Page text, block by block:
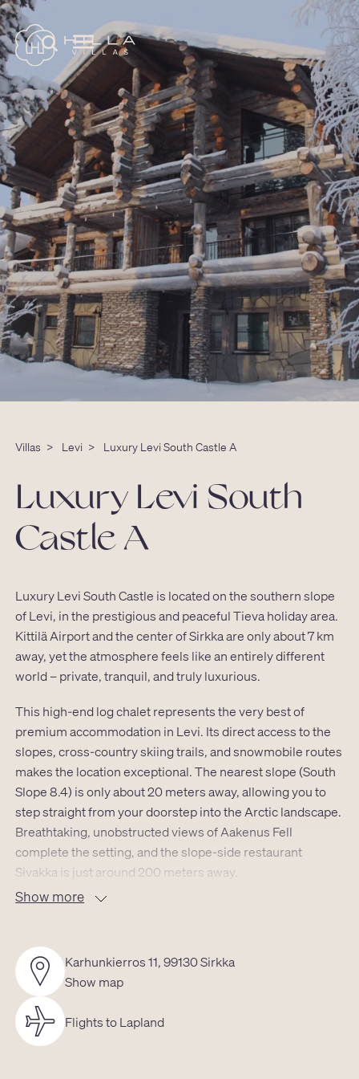
Villas > Levi > Luxury Levi South Castle A
Luxury Levi South
Castle A
Luxury Levi South Castle is located on the southern slope
of Levi, in the prestigious and peaceful Tieva holiday area.
Kittilä Airport and the center of Sirkka are only about 7 km
away, yet the atmosphere feels like an entirely different
world – private, tranquil, and truly luxurious.
This high-end log chalet represents the very best of
premium accommodation in Levi. Its direct access to the
slopes, cross-country skiing trails, and snowmobile routes
makes the location exceptional. The nearest slope (South
Slope 8.4) is only about 20 meters away, allowing you to
step straight from your doorstep into the Arctic landscape.
Breathtaking, unobstructed views of Aakenus Fell
complete the setting, and the slope-side restaurant
Sivakka is just around 200 meters away.
Luxury Levi South Castle is a striking 143 m² luxury
guests, with optimal comfort for around 8 adults. The
spaces are open, carefully finished, and modern in style –
a refined combination of Lapland atmosphere and high-
end comfort.
The apartment features six rooms, a fully equipped
Show more
Karhunkierros 11, 99130 Sirkka
Show map
Flights to Lapland